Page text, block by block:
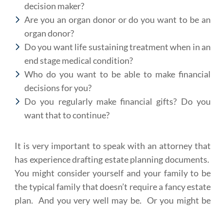
decision maker?
Are you an organ donor or do you want to be an
organ donor?
Do you want life sustaining treatment when in an
end stage medical condition?
Who do you want to be able to make financial
decisions for you?
Do you regularly make financial gifts? Do you
want that to continue?
It is very important to speak with an attorney that
has experience drafting estate planning documents.
You might consider yourself and your family to be
the typical family that doesn’t require a fancy estate
plan. And you very well may be. Or you might be